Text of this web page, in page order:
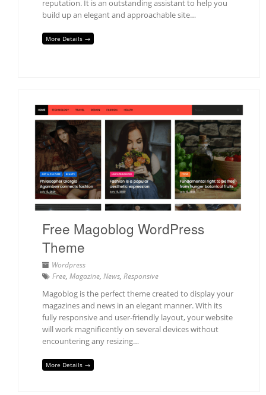
reputation. It is an outstanding assistant to help you
build up an elegant and approachable site…
More Details →
Free Magoblog WordPress
Theme
Wordpress
Free, Magazine, News, Responsive
Magoblog is the perfect theme created to display your
magazines and news in an elegant manner. With its
fully responsive and user-friendly layout, your website
will work magnificently on several devices without
encountering any resizing…
More Details →